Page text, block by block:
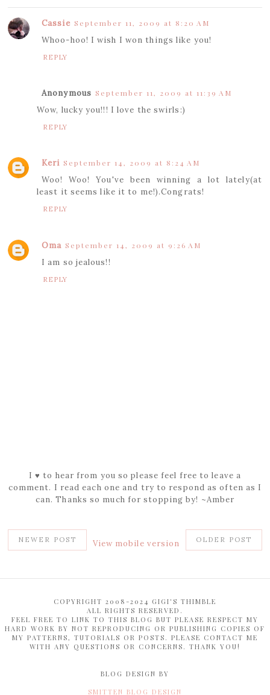
Cassie September 11, 2009 at 8:20 AM
Whoo-hoo! I wish I won things like you!
REPLY
Anonymous September 11, 2009 at 11:39 AM
Wow, lucky you!!! I love the swirls:)
REPLY
Keri September 14, 2009 at 8:24 AM
Woo! Woo! You've been winning a lot lately(at
least it seems like it to me!).Congrats!
REPLY
Oma September 14, 2009 at 9:26 AM
I am so jealous!!
REPLY
I ♥ to hear from you so please feel free to leave a
comment. I read each one and try to respond as often as I
can. Thanks so much for stopping by! ~Amber
NEWER POST OLDER POST
View mobile version
COPYRIGHT 2008-2024 GIGI'S THIMBLE
ALL RIGHTS RESERVED.
FEEL FREE TO LINK TO THIS BLOG BUT PLEASE RESPECT MY
HARD WORK BY NOT REPRODUCING OR PUBLISHING COPIES OF
MY PATTERNS, TUTORIALS OR POSTS. PLEASE CONTACT ME
WITH ANY QUESTIONS OR CONCERNS. THANK YOU!
BLOG DESIGN BY
SMITTEN BLOG DESIGN